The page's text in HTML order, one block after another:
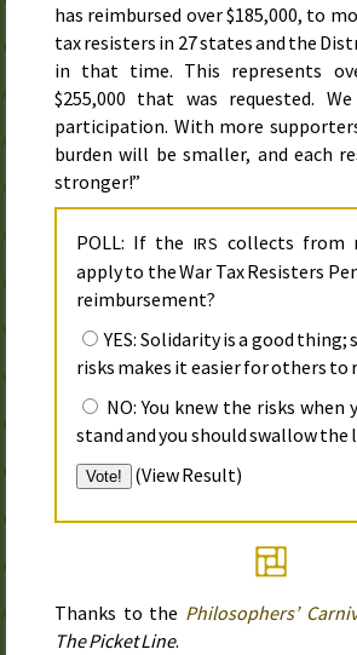
has reimbursed over $185,000, to
tax resisters in 27 states and the
in that time. This represents
$255,000 that was requested.
participation. With more
burden will be smaller, and each
stronger!”
POLL: If the IRS collects from
apply to the War Tax Resisters
reimbursement?
YES: Solidarity is a good thing;
risks makes it easier for others to
NO: You knew the risks when
stand and you should swallow the
(View Result)
Thanks to the Philosophers’
The Picket Line.